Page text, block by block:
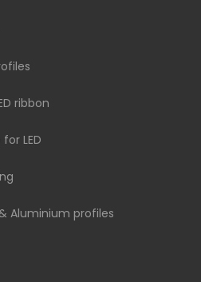
ribbon
LED
Aluminium profiles